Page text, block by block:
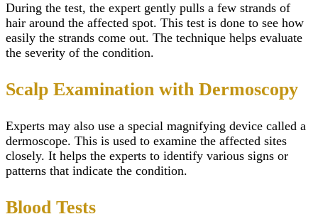
During the test, the expert gently pulls a few strands of
hair around the affected spot. This test is done to see how
easily the strands come out. The technique helps evaluate
the severity of the condition.
Scalp Examination with Dermoscopy
Experts may also use a special magnifying device called a
dermoscope. This is used to examine the affected sites
closely. It helps the experts to identify various signs or
patterns that indicate the condition.
Blood Tests